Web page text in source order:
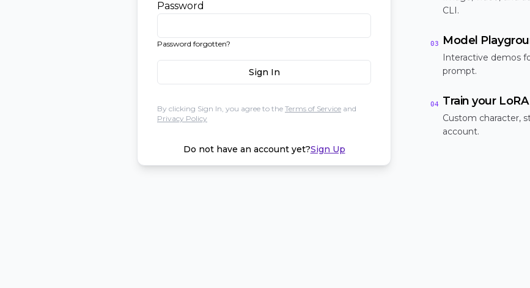
Password
Password forgotten?
Sign In
By clicking Sign In, you agree to the Terms of Service and
Privacy Policy
Do not have an account yet?Sign Up
CLI.
03 Model
Interactive demos
prompt.
04 Train your LoRA
Custom character,
account.